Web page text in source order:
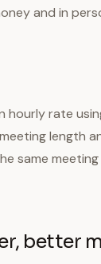
and in
rate
length
same
better